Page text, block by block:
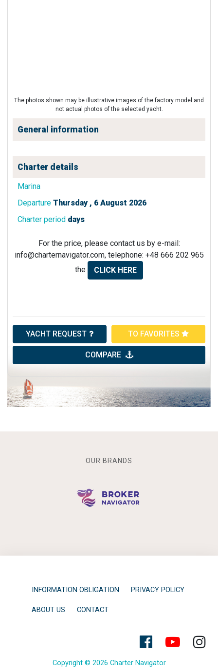
The photos shown may be illustrative images of the factory model and
not actual photos of the selected yacht.
General information
Charter details
Marina
Departure Thursday , 6 August 2026
Charter period days
For the price, please contact us by e-mail:
info@charternavigator.com, telephone: +48 666 202 965
the
CLICK HERE
YACHT REQUEST TO FAVORITES
COMPARE
OUR BRANDS
INFORMATION OBLIGATION PRIVACY POLICY
ABOUT US CONTACT
Copyright © 2026 Charter Navigator